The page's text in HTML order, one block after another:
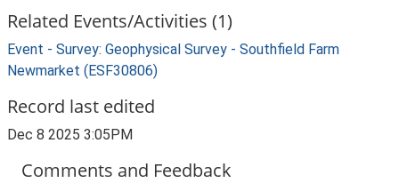
Related Events/Activities (1)
Event - Survey: Geophysical Survey - Southfield Farm
Newmarket (ESF30806)
Record last edited
Dec 8 2025 3:05PM
Comments and Feedback